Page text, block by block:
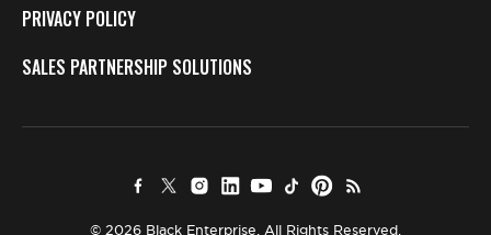
PRIVACY POLICY
SALES PARTNERSHIP SOLUTIONS
© 2026 Black Enterprise. All Rights Reserved.